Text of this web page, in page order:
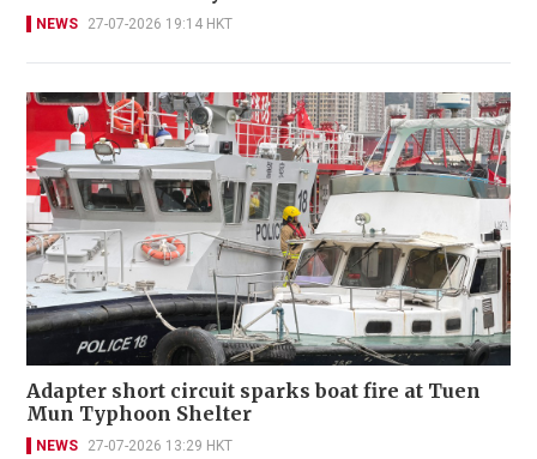
NEWS 27-07-2026 19:14 HKT
Adapter short circuit sparks boat fire at Tuen
Mun Typhoon Shelter
NEWS 27-07-2026 13:29 HKT